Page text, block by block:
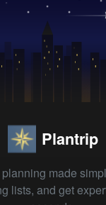
Plantrip
made
lists, and get